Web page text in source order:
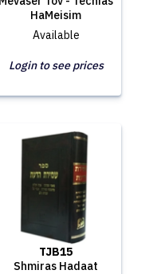
HaMeisim
Available
Login to see prices
TJB15
Shmiras Hadaat